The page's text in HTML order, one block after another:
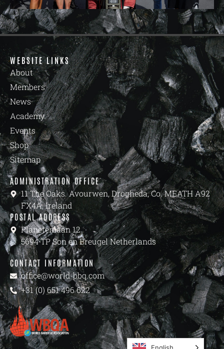
WEBSITE LINKS
About
Members
News
Academy
Events
Shop
Sitemap
ADMINISTRATION OFFICE
11 The Oaks. Avourwen, Drogheda, Co. MEATH A92
FX4A, Ireland
POSTAL ADDRESS
Planetenlaan 12
5694 TP Son en Breugel Netherlands
CONTACT INFORMATION
office@world-bbq.com
+31 (0) 651 496 622